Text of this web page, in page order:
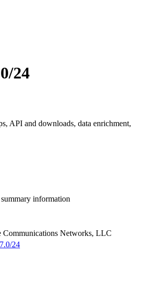
24
API and downloads, data enrichment,
summary information
Communications Networks, LLC
24